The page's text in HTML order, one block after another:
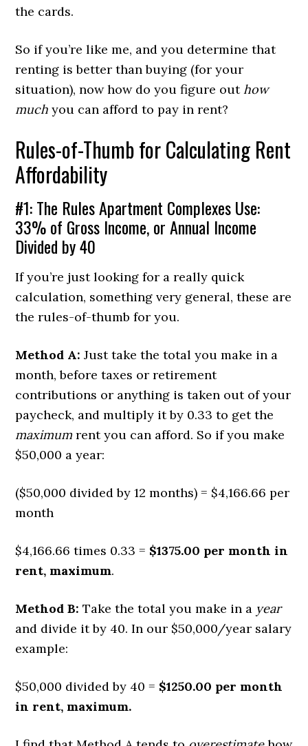
the cards.
So if you’re like me, and you determine that
renting is better than buying (for your
situation), now how do you figure out how
much you can afford to pay in rent?
Rules-of-Thumb for Calculating Rent
Affordability
#1: The Rules Apartment Complexes Use:
33% of Gross Income, or Annual Income
Divided by 40
If you’re just looking for a really quick
calculation, something very general, these are
the rules-of-thumb for you.
Method A:Just take the total you make in a
month, before taxes or retirement
contributions or anything is taken out of your
paycheck, and multiply it by 0.33 to get the
maximumrent you can afford. So if you make
$50,000 a year:
($50,000 divided by 12 months) = $4,166.66 per
month
$4,166.66 times 0.33 = $1375.00 per month in
rent, maximum.
Method B:Take the total you make in a year
and divide it by 40. In our $50,000/year salary
example:
$50,000 divided by 40 = $1250.00 per month
in rent, maximum.